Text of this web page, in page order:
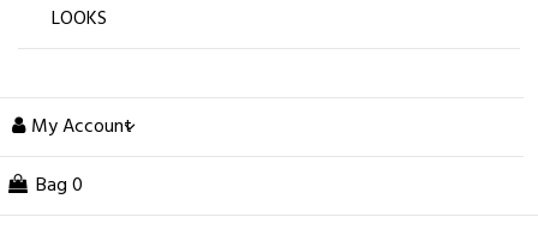
LOOKS
My Account
Bag 0